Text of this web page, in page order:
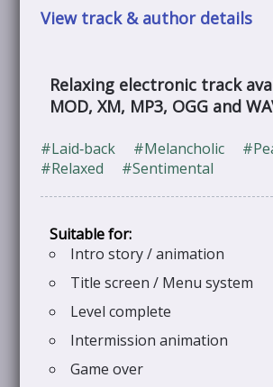
View track & author details
Relaxing electronic track
MOD, XM, MP3, OGG and
#Laid‑back #Melancholic
#Relaxed
#Sentimental
Intro story / animation
Title screen / Menu system
Level complete
Intermission animation
Game over